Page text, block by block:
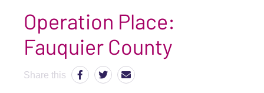
Operation Place:
Fauquier County
Share this